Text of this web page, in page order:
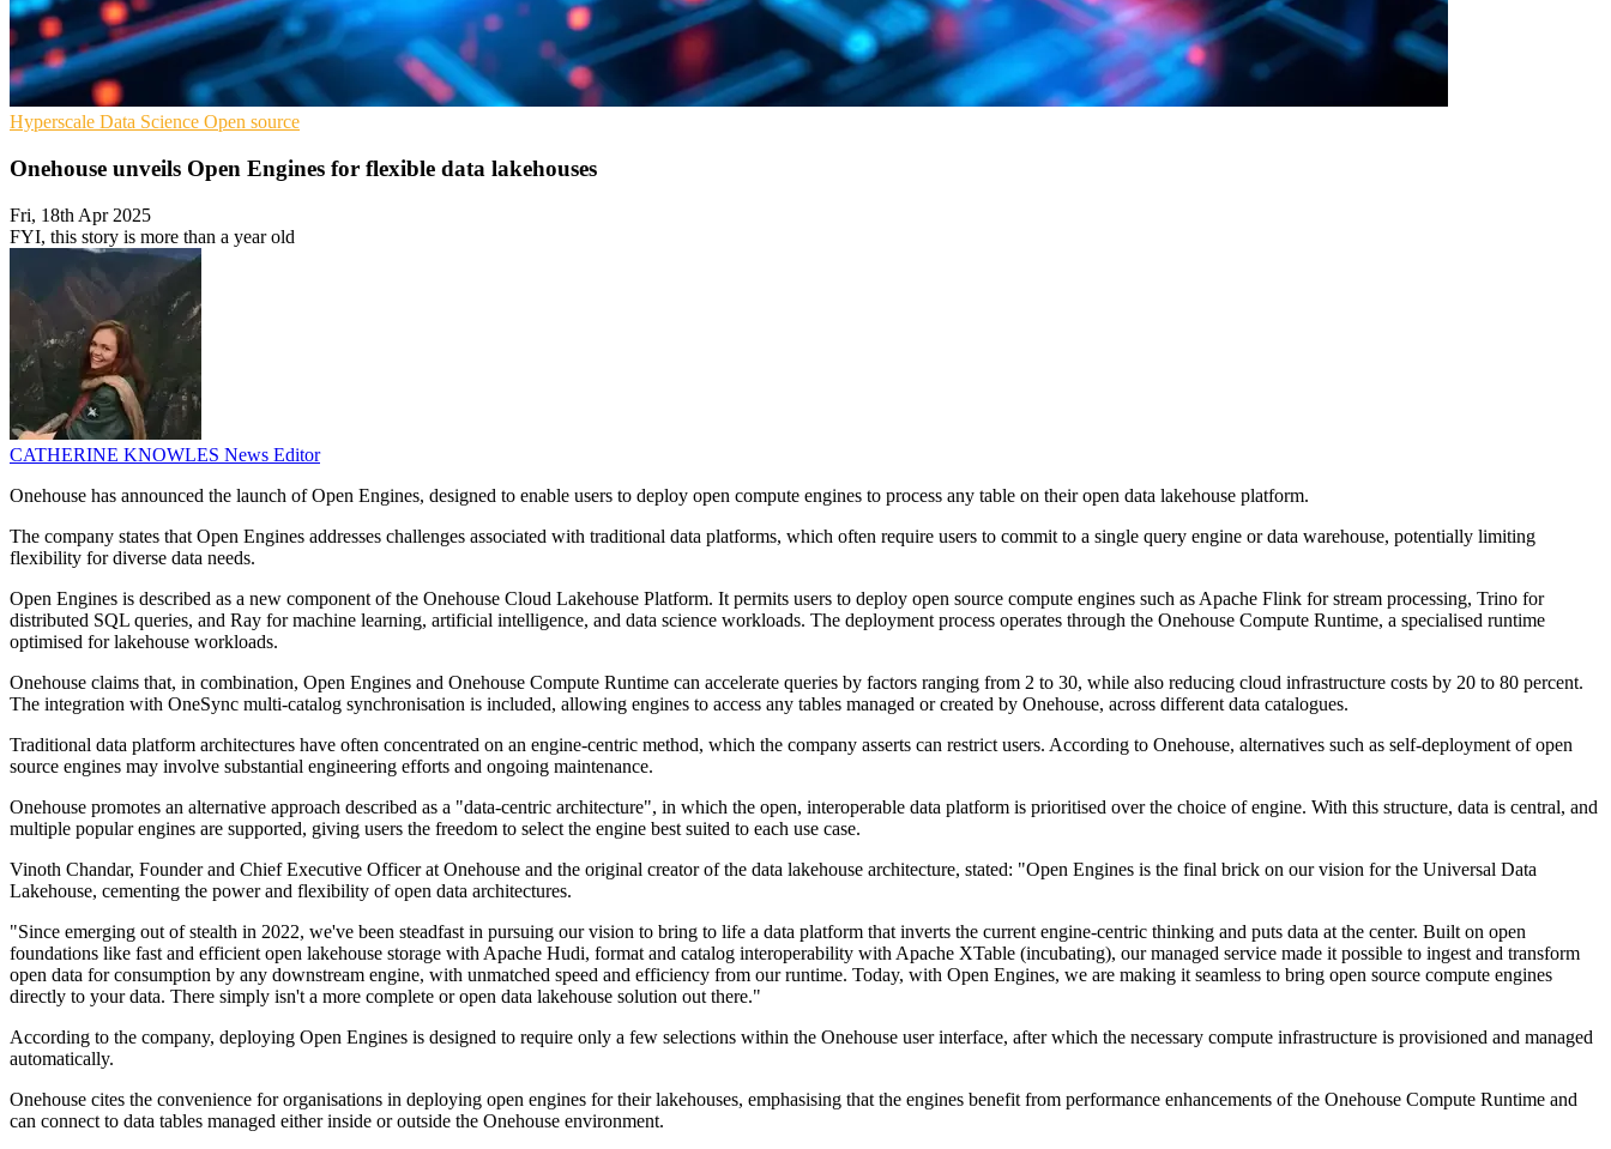
Hyperscale Data Science Open source
Onehouse unveils Open Engines for flexible data lakehouses
Fri, 18th Apr 2025
FYI, this story is more than a year old
CATHERINE KNOWLES News Editor
Onehouse has announced the launch of Open Engines, designed to enable users to deploy open compute engines to process any table on their open data lakehouse platform.
The company states that Open Engines addresses challenges associated with traditional data platforms, which often require users to commit to a single query engine or data warehouse, potentially limiting
flexibility for diverse data needs.
Open Engines is described as a new component of the Onehouse Cloud Lakehouse Platform. It permits users to deploy open source compute engines such as Apache Flink for stream processing, Trino for
distributed SQL queries, and Ray for machine learning, artificial intelligence, and data science workloads. The deployment process operates through the Onehouse Compute Runtime, a specialised runtime
optimised for lakehouse workloads.
Onehouse claims that, in combination, Open Engines and Onehouse Compute Runtime can accelerate queries by factors ranging from 2 to 30, while also reducing cloud infrastructure costs by 20 to 80 percent.
The integration with OneSync multi-catalog synchronisation is included, allowing engines to access any tables managed or created by Onehouse, across different data catalogues.
Traditional data platform architectures have often concentrated on an engine-centric method, which the company asserts can restrict users. According to Onehouse, alternatives such as self-deployment of open
source engines may involve substantial engineering efforts and ongoing maintenance.
Onehouse promotes an alternative approach described as a "data-centric architecture", in which the open, interoperable data platform is prioritised over the choice of engine. With this structure, data is central, and
multiple popular engines are supported, giving users the freedom to select the engine best suited to each use case.
Vinoth Chandar, Founder and Chief Executive Officer at Onehouse and the original creator of the data lakehouse architecture, stated: "Open Engines is the final brick on our vision for the Universal Data
Lakehouse, cementing the power and flexibility of open data architectures.
"Since emerging out of stealth in 2022, we've been steadfast in pursuing our vision to bring to life a data platform that inverts the current engine-centric thinking and puts data at the center. Built on open
foundations like fast and efficient open lakehouse storage with Apache Hudi, format and catalog interoperability with Apache XTable (incubating), our managed service made it possible to ingest and transform
open data for consumption by any downstream engine, with unmatched speed and efficiency from our runtime. Today, with Open Engines, we are making it seamless to bring open source compute engines
directly to your data. There simply isn't a more complete or open data lakehouse solution out there."
According to the company, deploying Open Engines is designed to require only a few selections within the Onehouse user interface, after which the necessary compute infrastructure is provisioned and managed
automatically.
Onehouse cites the convenience for organisations in deploying open engines for their lakehouses, emphasising that the engines benefit from performance enhancements of the Onehouse Compute Runtime and
can connect to data tables managed either inside or outside the Onehouse environment.